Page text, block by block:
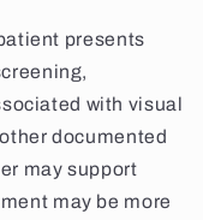
presents
with visual
documented
may support
may be more